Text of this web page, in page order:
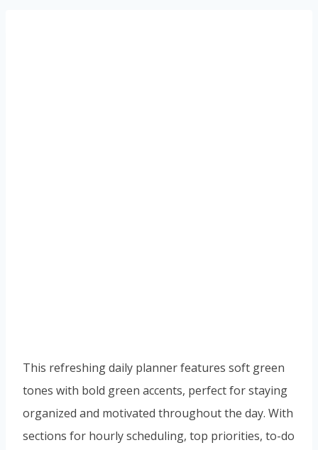
This refreshing daily planner features soft green
tones with bold green accents, perfect for staying
organized and motivated throughout the day. With
sections for hourly scheduling, top priorities, to-do